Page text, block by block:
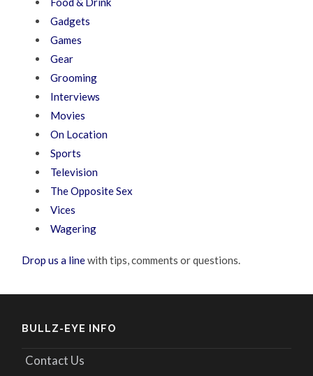
Gadgets
Games
Gear
Grooming
Interviews
Movies
On Location
Sports
Television
The Opposite Sex
Vices
Wagering
Drop us a linewith tips, comments or questions.
BULLZ-EYE INFO
Contact Us